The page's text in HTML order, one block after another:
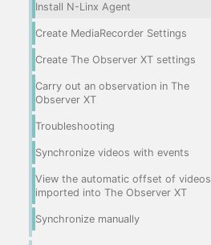
Install N-Linx Agent
Create MediaRecorder Settings
Create The Observer XT settings
Carry out an observation in The
Observer XT
Troubleshooting
Synchronize videos with events
View the automatic offset of videos
imported into The Observer XT
Synchronize manually